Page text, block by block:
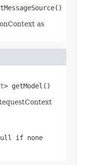
as
> getModel()
if none